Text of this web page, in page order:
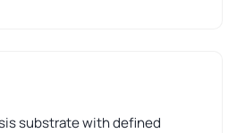
substrate with defined